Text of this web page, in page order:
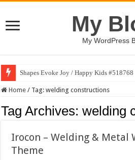
My
My WordPress
Shapes Evoke Joy / Happy Kids #518768
Home / Tag:welding constructions
Tag Archives:welding
Irocon – Welding & Metal
Theme